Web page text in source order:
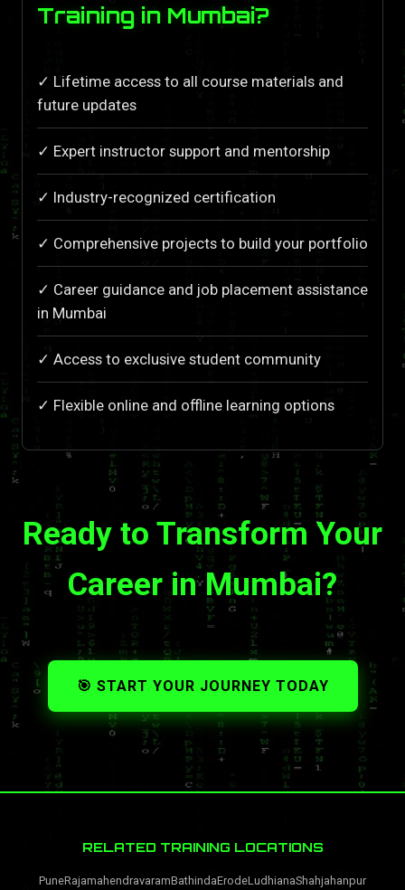
Training in Mumbai?
✓ Lifetime access to all course materials and
future updates
✓ Expert instructor support and mentorship
✓ Industry-recognized certification
✓ Comprehensive projects to build your portfolio
✓ Career guidance and job placement assistance
in Mumbai
✓ Access to exclusive student community
✓ Flexible online and offline learning options
Ready to Transform Your
Career in Mumbai?
🎯 START YOUR JOURNEY TODAY
RELATED TRAINING LOCATIONS
PuneRajamahendravaramBathindaErodeLudhianaShahjahanpur